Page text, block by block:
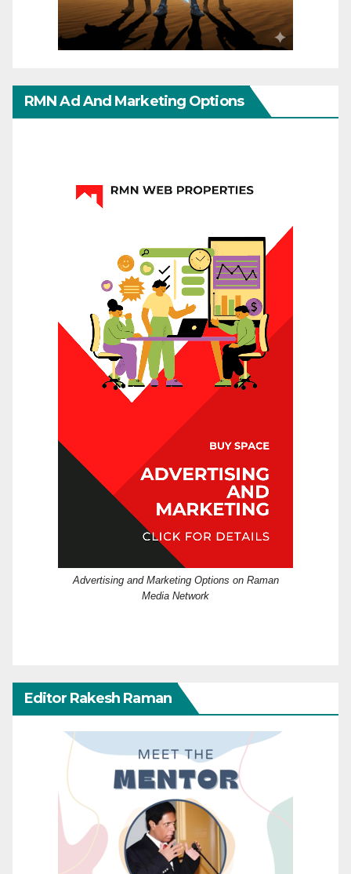
RMN Ad And Marketing Options
Advertising and Marketing Options on Raman
Media Network
Editor Rakesh Raman